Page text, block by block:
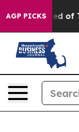
AGP PICKS
of This Politics